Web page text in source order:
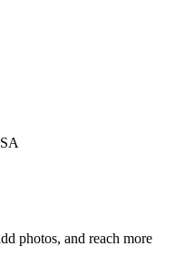
photos, and reach more